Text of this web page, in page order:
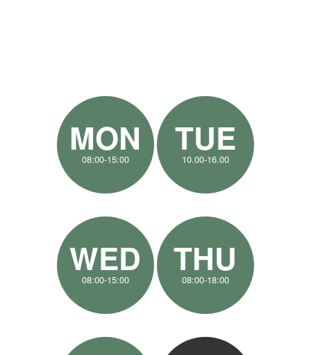
MON
08:00-15:00 TUE
10.00-16.00
WED
08:00-15:00 THU
08:00-18:00